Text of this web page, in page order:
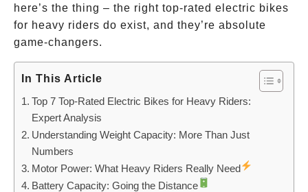
here’s the thing – the right top-rated electric bikes
for heavy riders do exist, and they’re absolute
game-changers.
In This Article
Top 7 Top-Rated Electric Bikes for Heavy Riders:
Expert Analysis
Understanding Weight Capacity: More Than Just
Numbers
Motor Power: What Heavy Riders Really Need
Battery Capacity: Going the Distance